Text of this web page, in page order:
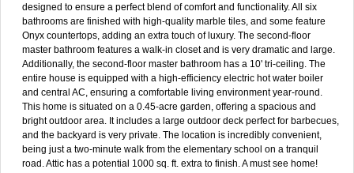
designed to ensure a perfect blend of comfort and functionality. All six
bathrooms are finished with high-quality marble tiles, and some feature
Onyx countertops, adding an extra touch of luxury. The second-floor
master bathroom features a walk-in closet and is very dramatic and large.
Additionally, the second-floor master bathroom has a 10' tri-ceiling. The
entire house is equipped with a high-efficiency electric hot water boiler
and central AC, ensuring a comfortable living environment year-round.
This home is situated on a 0.45-acre garden, offering a spacious and
bright outdoor area. It includes a large outdoor deck perfect for barbecues,
and the backyard is very private. The location is incredibly convenient,
being just a two-minute walk from the elementary school on a tranquil
road. Attic has a potential 1000 sq. ft. extra to finish. A must see home!